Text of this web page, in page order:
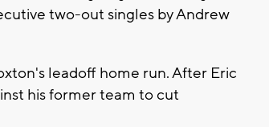
two-out singles by Andrew
leadoff home run. After Eric
his former team to cut